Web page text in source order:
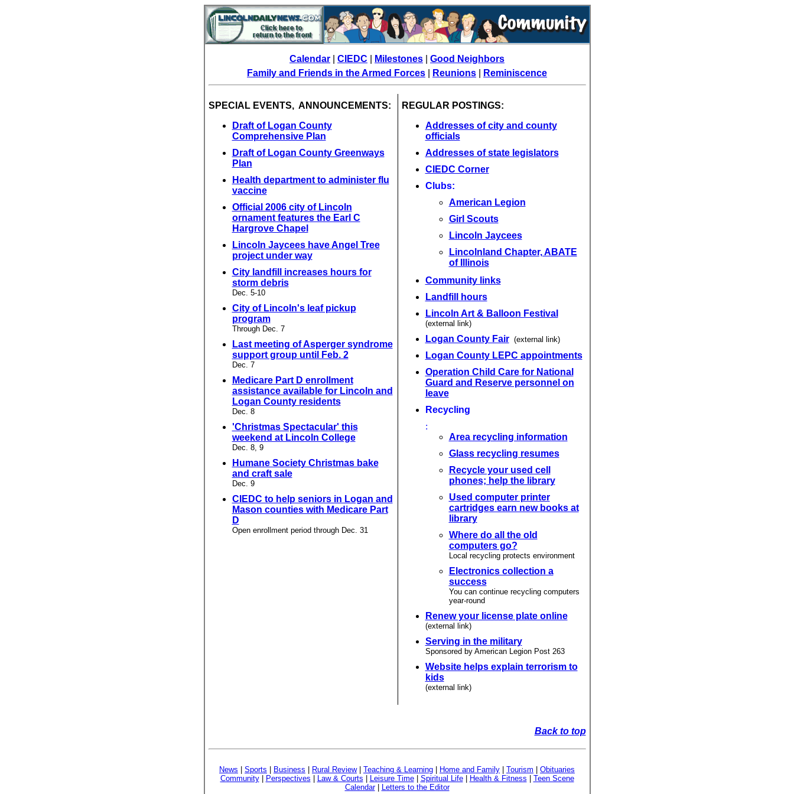
Calendar CIEDC Milestones
Good Neighbors
Family and Friends in the Armed Forces
Reunions Reminiscence
SPECIAL EVENTS, ANNOUNCEMENTS:
Draft of Logan County
Comprehensive Plan
Draft of Logan County Greenways
Plan
Health department to administer flu
vaccine
Official 2006 city of Lincoln
ornament features the Earl C
Hargrove Chapel
Lincoln Jaycees have Angel Tree
project under way
City landfill increases hours for
storm debris
Dec. 5-10
City of Lincoln's leaf pickup
program
Through Dec. 7
Last meeting of Asperger syndrome
support group until Feb. 2
Dec. 7
Medicare Part D enrollment
assistance available for Lincoln and
Logan County residents
Dec. 8
'Christmas Spectacular' this
weekend at Lincoln College
Dec. 8, 9
Humane Society Christmas bake
and craft sale
Dec. 9
CIEDC to help seniors in Logan and
Mason counties with Medicare Part
D
Open enrollment period through Dec. 31
REGULAR POSTINGS:
Addresses of city and county
officials
Addresses of state legislators
CIEDC Corner
Clubs:
American Legion
Girl Scouts
Lincoln Jaycees
Lincolnland Chapter, ABATE
of Illinois
Community links
Landfill hours
Lincoln Art & Balloon Festival
(external link)
Logan County Fair (external link)
Logan County LEPC appointments
Operation Child Care for National
Guard and Reserve personnel on
leave
Recycling
:
Area recycling information
Glass recycling resumes
Recycle your used cell
phones; help the library
Used computer printer
cartridges earn new books at
library
Where do all the old
computers go?
Local recycling protects environment
Electronics collection a
success
You can continue recycling computers
year-round
Renew your license plate online
(external link)
Serving in the military
Sponsored by American Legion Post 263
Website helps explain terrorism to
kids
(external link)
Back to top
News Sports Business Rural Review| Teaching & Learning Home and Family Tourism
Obituaries
Community| Perspectives Law & Courts Leisure Time| Spiritual Life| Health & Fitness
Teen Scene
Calendar| Letters to the Editor